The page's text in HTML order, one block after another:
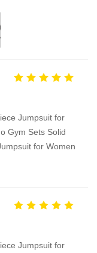
Jumpsuit for
Gym Sets Solid
for Women
Jumpsuit for